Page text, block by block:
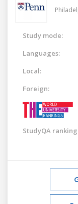
Study mode:
Languages:
Local:
Foreign:
StudyQA